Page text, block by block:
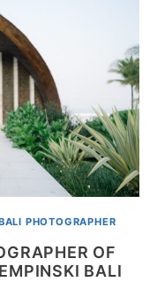
PHOTOGRAPHER
OF
BALI